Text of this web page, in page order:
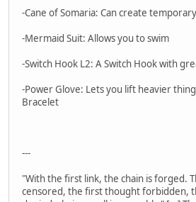
-Cane of Somaria: Can create
-Mermaid Suit: Allows you to swim
-Switch Hook L2: A Switch Hook with
-Power Glove: Lets you lift heavier
Bracelet
---
"With the first link, the chain is forged.
censored, the first thought forbidden,